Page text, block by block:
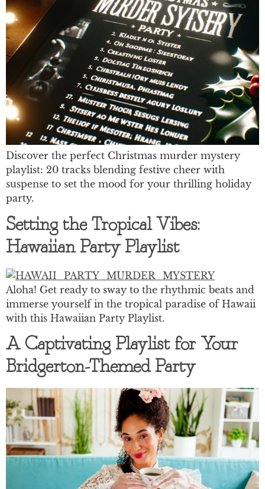
Discover the perfect Christmas murder mystery
playlist: 20 tracks blending festive cheer with
suspense to set the mood for your thrilling holiday
party.
Setting the Tropical Vibes:
Hawaiian Party Playlist
Aloha! Get ready to sway to the rhythmic beats and
immerse yourself in the tropical paradise of Hawaii
with this Hawaiian Party Playlist.
A Captivating Playlist for Your
Bridgerton-Themed Party